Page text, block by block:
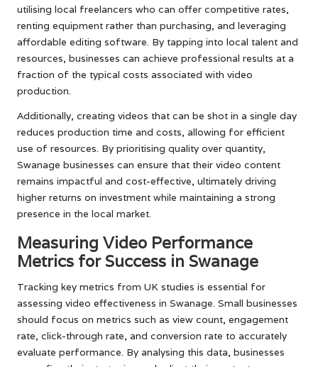
utilising local freelancers who can offer competitive rates,
renting equipment rather than purchasing, and leveraging
affordable editing software. By tapping into local talent and
resources, businesses can achieve professional results at a
fraction of the typical costs associated with video
production.
Additionally, creating videos that can be shot in a single day
reduces production time and costs, allowing for efficient
use of resources. By prioritising quality over quantity,
Swanage businesses can ensure that their video content
remains impactful and cost-effective, ultimately driving
higher returns on investment while maintaining a strong
presence in the local market.
Measuring Video Performance
Metrics for Success in Swanage
Tracking key metrics from UK studies is essential for
assessing video effectiveness in Swanage. Small businesses
should focus on metrics such as view count, engagement
rate, click-through rate, and conversion rate to accurately
evaluate performance. By analysing this data, businesses